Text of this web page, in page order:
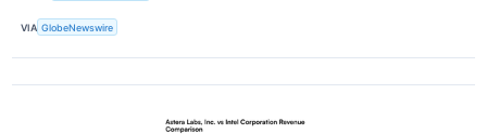
VIA GlobeNewswire